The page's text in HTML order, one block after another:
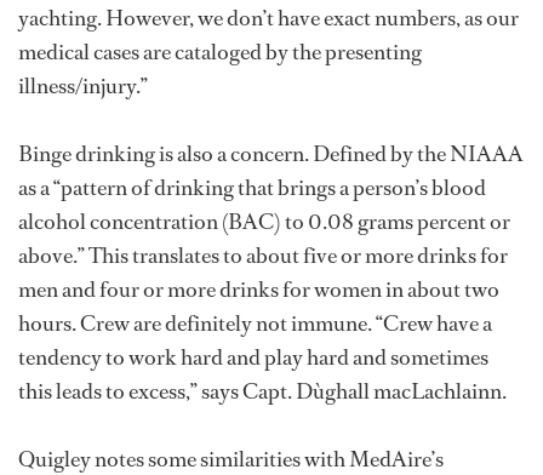
yachting. However, we don’t have exact numbers, as our
medical cases are cataloged by the presenting
illness/injury.”
Binge drinking is also a concern. Defined by the NIAAA
as a “pattern of drinking that brings a person’s blood
alcohol concentration (BAC) to 0.08 grams percent or
above.” This translates to about five or more drinks for
men and four or more drinks for women in about two
hours. Crew are definitely not immune. “Crew have a
tendency to work hard and play hard and sometimes
this leads to excess,” says Capt. Dùghall macLachlainn.
Quigley notes some similarities with MedAire’s